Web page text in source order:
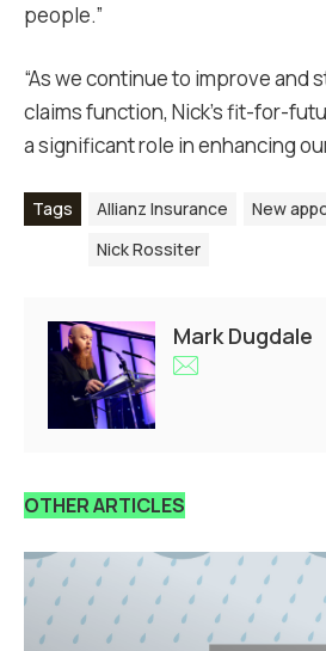
people.”
“As we continue to improve and
claims function, Nick’s fit-for-
a significant role in enhancing
Tags Allianz Insurance
New
Nick Rossiter
Mark Dugdale
OTHER ARTICLES